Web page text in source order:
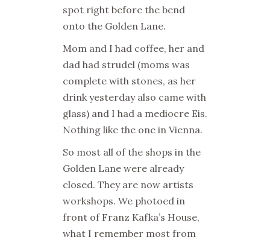
spot right before the bend
onto the Golden Lane.
Mom and I had coffee, her and
dad had strudel (moms was
complete with stones, as her
drink yesterday also came with
glass) and I had a mediocre Eis.
Nothing like the one in Vienna.
So most all of the shops in the
Golden Lane were already
closed. They are now artists
workshops. We photoed in
front of Franz Kafka’s House,
what I remember most from